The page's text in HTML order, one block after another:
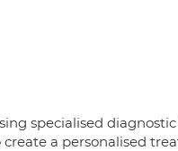
specialised
a personalised